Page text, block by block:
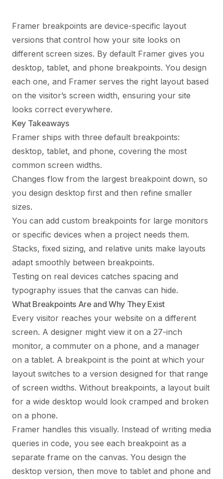
Framer breakpoints are device-specific layout
versions that control how your site looks on
different screen sizes. By default Framer gives you
desktop, tablet, and phone breakpoints. You design
each one, and Framer serves the right layout based
on the visitor’s screen width, ensuring your site
looks correct everywhere.
Key Takeaways
Framer ships with three default breakpoints:
desktop, tablet, and phone, covering the most
common screen widths.
Changes flow from the largest breakpoint down, so
you design desktop first and then refine smaller
sizes.
You can add custom breakpoints for large monitors
or specific devices when a project needs them.
Stacks, fixed sizing, and relative units make layouts
adapt smoothly between breakpoints.
Testing on real devices catches spacing and
typography issues that the canvas can hide.
What Breakpoints Are and Why They Exist
Every visitor reaches your website on a different
screen. A designer might view it on a 27-inch
monitor, a commuter on a phone, and a manager
on a tablet. A breakpoint is the point at which your
layout switches to a version designed for that range
of screen widths. Without breakpoints, a layout built
for a wide desktop would look cramped and broken
on a phone.
Framer handles this visually. Instead of writing media
queries in code, you see each breakpoint as a
separate frame on the canvas. You design the
desktop version, then move to tablet and phone and